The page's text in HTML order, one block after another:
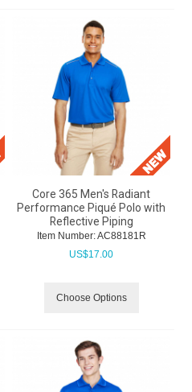
Core 365 Men's Radiant
Performance Piqué Polo with
Reflective Piping
Item Number: AC88181R
US$17.00
Choose Options